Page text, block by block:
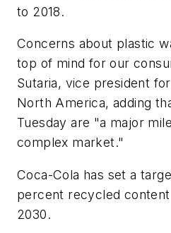
to 2018.
Concerns about plastic
top of mind for our
Sutaria, vice president
North America, adding
Tuesday are "a major
complex market."
Coca-Cola has set a
percent recycled
2030.